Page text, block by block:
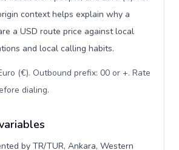
context helps explain why a
a USD route price against local
and local calling habits.
(€). Outbound prefix: 00 or +. Rate
dialing.
by TR/TUR, Ankara, Western